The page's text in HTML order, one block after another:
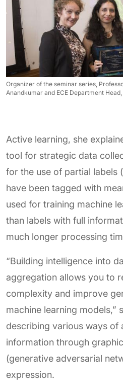
Organizer of the seminar series,
Anandkumar and ECE Department
Active learning, she
tool for strategic data
for the use of partial labels
have been tagged with
used for training machine
than labels with full
much longer processing
“Building intelligence into
aggregation allows you to
complexity and improve
machine learning models,”
describing various ways of
information through
(generative adversarial
expression.